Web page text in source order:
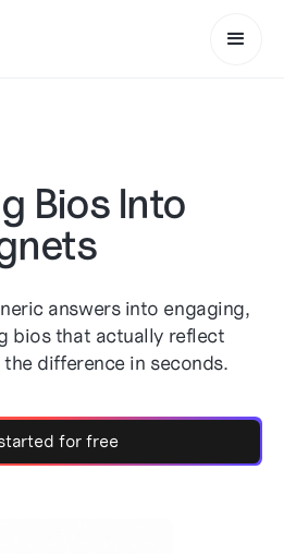
Bios Into
answers into engaging,
bios that actually reflect
difference in seconds.
for free